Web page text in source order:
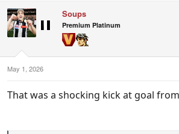
Soups
Premium Platinum
May 1, 2026
That was a shocking kick at goal